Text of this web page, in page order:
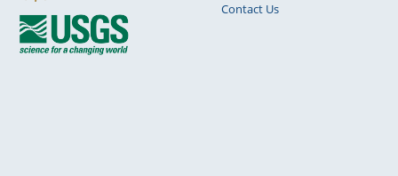
Contact Us